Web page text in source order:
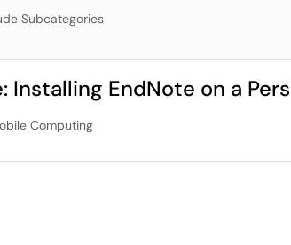
Subcategories
Installing EndNote on a
Computing